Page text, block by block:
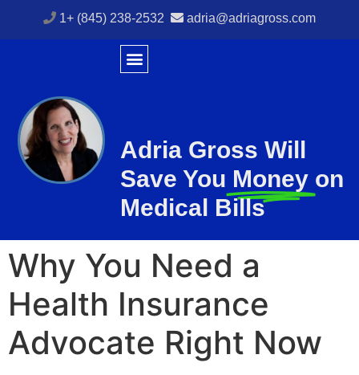
1+ (845) 238-2532 adria@adriagross.com
Adria Gross Will
Save You Money on
Medical Bills
Why You Need a
Health Insurance
Advocate Right Now